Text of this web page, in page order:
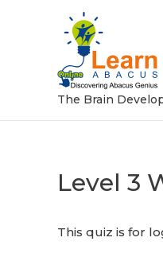
The Brain
Level 3
This quiz is for
Post